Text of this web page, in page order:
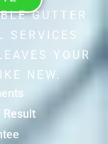
GUTTER
SERVICES
YOUR
NEW.